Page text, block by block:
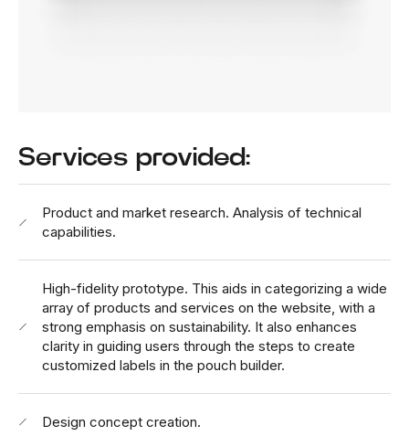
Services provided:
Product and market research. Analysis of technical
capabilities.
High-fidelity prototype. This aids in categorizing a wide
array of products and services on the website, with a
strong emphasis on sustainability. It also enhances
clarity in guiding users through the steps to create
customized labels in the pouch builder.
Design concept creation.